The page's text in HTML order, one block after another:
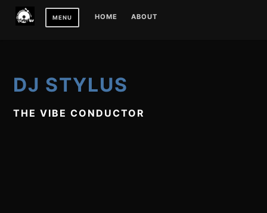
MENU HOME ABOUT
DJ STYLUS
THE VIBE CONDUCTOR